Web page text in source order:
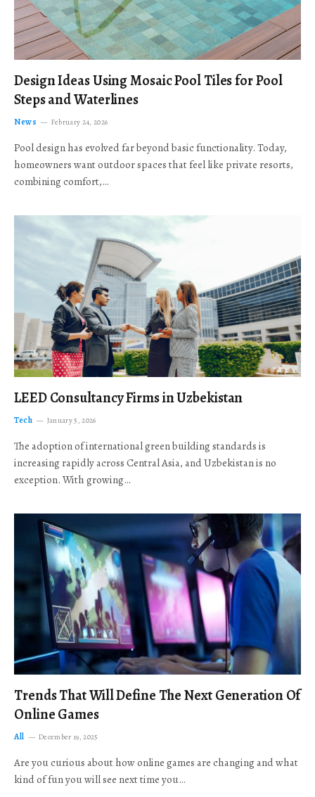
Design Ideas Using Mosaic Pool Tiles for Pool
Steps and Waterlines
News February 24, 2026
Pool design has evolved far beyond basic functionality. Today,
homeowners want outdoor spaces that feel like private resorts,
combining comfort,…
LEED Consultancy Firms in Uzbekistan
Tech January 5, 2026
The adoption of international green building standards is
increasing rapidly across Central Asia, and Uzbekistan is no
exception. With growing…
Trends That Will Define The Next Generation Of
Online Games
All December 19, 2025
Are you curious about how online games are changing and what
kind of fun you will see next time you…